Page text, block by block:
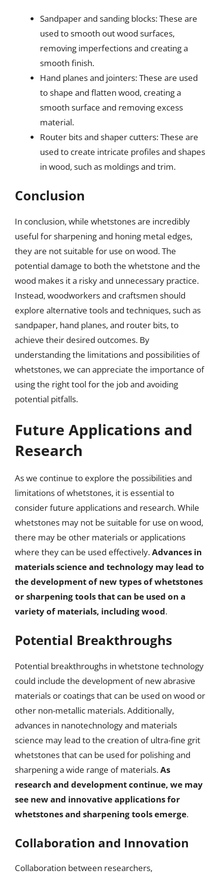
Sandpaper and sanding blocks: These are
used to smooth out wood surfaces,
removing imperfections and creating a
smooth finish.
Hand planes and jointers: These are used
to shape and flatten wood, creating a
smooth surface and removing excess
material.
Router bits and shaper cutters: These are
used to create intricate profiles and shapes
in wood, such as moldings and trim.
Conclusion
In conclusion, while whetstones are incredibly
useful for sharpening and honing metal edges,
they are not suitable for use on wood. The
potential damage to both the whetstone and the
wood makes it a risky and unnecessary practice.
Instead, woodworkers and craftsmen should
explore alternative tools and techniques, such as
sandpaper, hand planes, and router bits, to
achieve their desired outcomes. By
understanding the limitations and possibilities of
whetstones, we can appreciate the importance of
using the right tool for the job and avoiding
potential pitfalls.
Future Applications and
Research
As we continue to explore the possibilities and
limitations of whetstones, it is essential to
consider future applications and research. While
whetstones may not be suitable for use on wood,
there may be other materials or applications
where they can be used effectively.Advances in
materials science and technology may lead to
the development of new types of whetstones
or sharpening tools that can be used on a
variety of materials, including wood.
Potential Breakthroughs
Potential breakthroughs in whetstone technology
could include the development of new abrasive
materials or coatings that can be used on wood or
other non-metallic materials. Additionally,
advances in nanotechnology and materials
science may lead to the creation of ultra-fine grit
whetstones that can be used for polishing and
sharpening a wide range of materials.As
research and development continue, we may
see new and innovative applications for
whetstones and sharpening tools emerge.
Collaboration and Innovation
Collaboration between researchers,